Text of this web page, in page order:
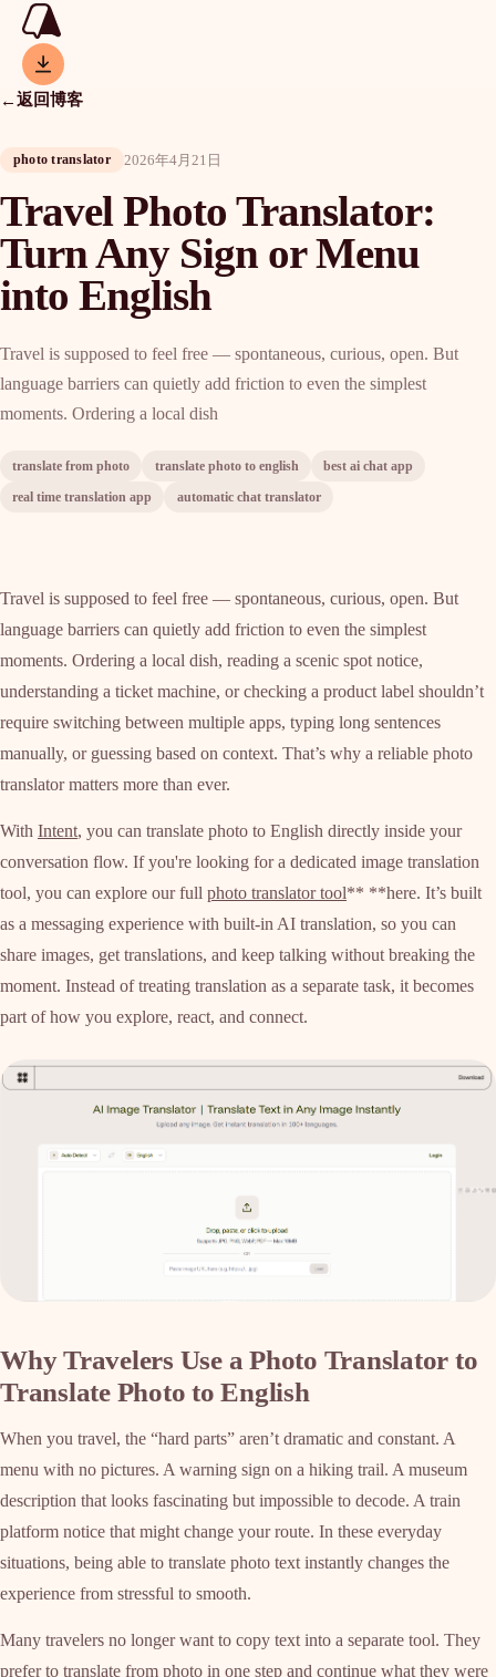
←返回博客
photo translator 2026年4月21日
Travel Photo Translator:
Turn Any Sign or Menu
into English
Travel is supposed to feel free — spontaneous, curious, open. But
language barriers can quietly add friction to even the simplest
moments. Ordering a local dish
translate from photo translate photo to english
best ai chat app
real time translation app
automatic chat translator
Travel is supposed to feel free — spontaneous, curious, open. But
language barriers can quietly add friction to even the simplest
moments. Ordering a local dish, reading a scenic spot notice,
understanding a ticket machine, or checking a product label shouldn’t
require switching between multiple apps, typing long sentences
manually, or guessing based on context. That’s why a reliable photo
translator matters more than ever.
With Intent, you can translate photo to English directly inside your
conversation flow. If you're looking for a dedicated image translation
tool, you can explore our full photo translator tool** **here. It’s built
as a messaging experience with built-in AI translation, so you can
share images, get translations, and keep talking without breaking the
moment. Instead of treating translation as a separate task, it becomes
part of how you explore, react, and connect.
Why Travelers Use a Photo Translator to
Translate Photo to English
When you travel, the “hard parts” aren’t dramatic and constant. A
menu with no pictures. A warning sign on a hiking trail. A museum
description that looks fascinating but impossible to decode. A train
platform notice that might change your route. In these everyday
situations, being able to translate photo text instantly changes the
experience from stressful to smooth.
Many travelers no longer want to copy text into a separate tool. They
prefer to translate from photo in one step and continue what they were